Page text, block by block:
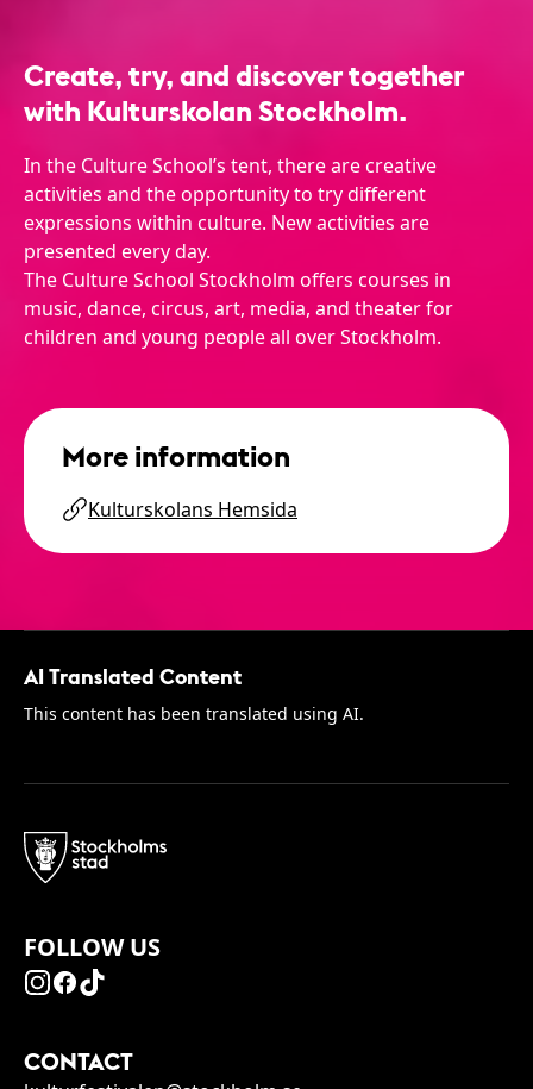
Create, try, and discover together
with Kulturskolan Stockholm.
In the Culture School’s tent, there are creative
activities and the opportunity to try different
expressions within culture. New activities are
presented every day.
The Culture School Stockholm offers courses in
music, dance, circus, art, media, and theater for
children and young people all over Stockholm.
More information
Kulturskolans Hemsida
AI Translated Content
This content has been translated using AI.
FOLLOW US
CONTACT